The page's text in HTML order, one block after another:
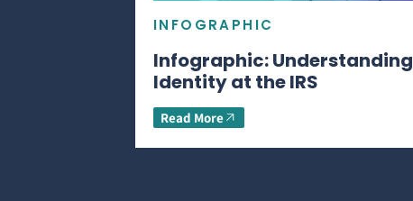
INFOGRAPHIC
Infographic: Understanding
Identity at the IRS
Read More